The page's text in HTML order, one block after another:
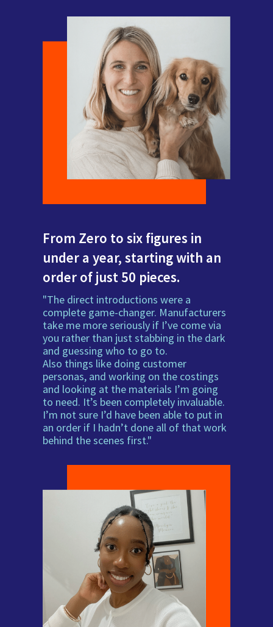
From Zero to six figures in
under a year, starting with an
order of just 50 pieces.
"The direct introductions were a
complete game-changer. Manufacturers
take me more seriously if I’ve come via
you rather than just stabbing in the dark
and guessing who to go to.
Also things like doing customer
personas, and working on the costings
and looking at the materials I’m going
to need. It’s been completely invaluable.
I’m not sure I’d have been able to put in
an order if I hadn’t done all of that work
behind the scenes first."